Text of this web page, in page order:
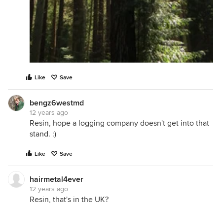
Like Save
bengz6westmd
12 years ago
Resin, hope a logging company doesn't get into that
stand. :)
Like Save
hairmetal4ever
12 years ago
Resin, that's in the UK?